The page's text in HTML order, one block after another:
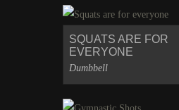
SQUATS ARE FOR
EVERYONE
Dumbbell